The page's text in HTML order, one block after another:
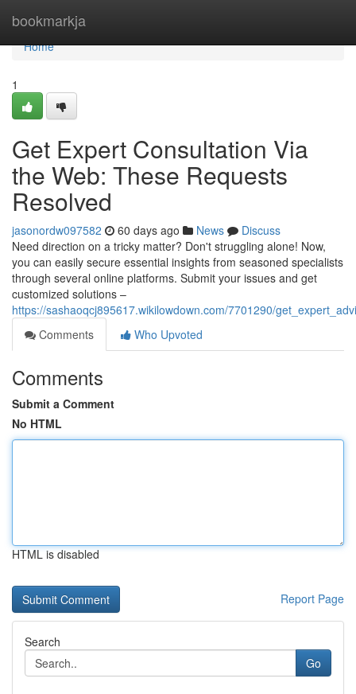
bookmarkja
Home
Home
1
Get Expert Consultation Via
the Web: These Requests
Resolved
jasonordw097582 60 days ago News
Discuss
Need direction on a tricky matter? Don't struggling alone! Now,
you can easily secure essential insights from seasoned specialists
through several online platforms. Submit your issues and get
customized solutions –
https://sashaoqcj895617.wikilowdown.com/7701290/
Comments
Who Upvoted
Comments
Submit a Comment
No HTML
HTML is disabled
Report Page
Search
Go